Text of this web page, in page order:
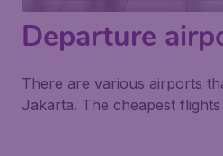
Departure
There are various airports
Jakarta. The cheapest